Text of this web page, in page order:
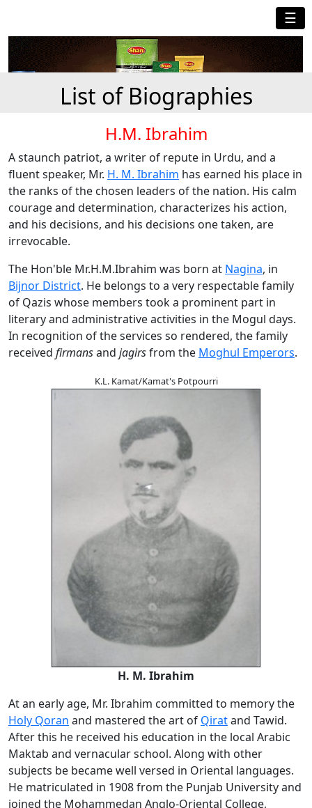
☰
List of Biographies
H.M. Ibrahim
A staunch patriot, a writer of repute in Urdu, and a
fluent speaker, Mr. H. M. Ibrahim has earned his place in
the ranks of the chosen leaders of the nation. His calm
courage and determination, characterizes his action,
and his decisions, and his decisions one taken, are
irrevocable.
The Hon'ble Mr.H.M.Ibrahim was born at Nagina, in
Bijnor District. He belongs to a very respectable family
of Qazis whose members took a prominent part in
literary and administrative activities in the Mogul days.
In recognition of the services so rendered, the family
received firmansand jagirsfrom the Moghul Emperors.
K.L. Kamat/Kamat's Potpourri
H. M. Ibrahim
At an early age, Mr. Ibrahim committed to memory the
Holy Qoran and mastered the art of Qiratand Tawid.
After this he received his education in the local Arabic
Maktab and vernacular school. Along with other
subjects be became well versed in Oriental languages.
He matriculated in 1908 from the Punjab University and
joined the Mohammedan Anglo-Oriental College,